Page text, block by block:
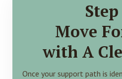
Move
with A
Once your support path is